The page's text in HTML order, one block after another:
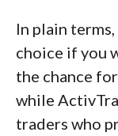
In plain
choice if you
the chance
while
traders who